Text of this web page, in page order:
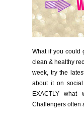
What if you could
clean & healthy
week, try the
about it on
EXACTLY
Challengers often